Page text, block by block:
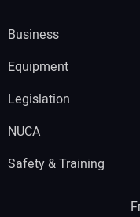
Business
Equipment
Legislation
NUCA
Safety & Training